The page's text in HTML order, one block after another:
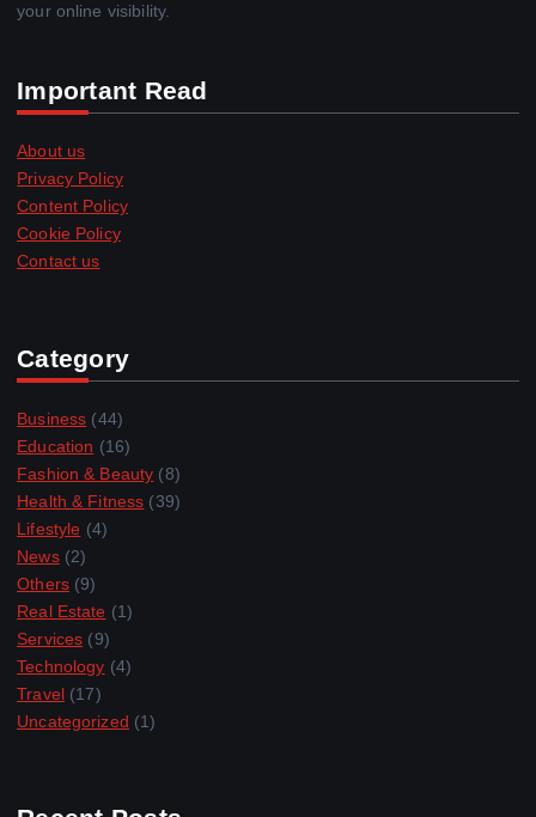
your online visibility.
Important Read
About us
Privacy Policy
Content Policy
Cookie Policy
Contact us
Category
Business (44)
Education (16)
Fashion & Beauty (8)
Health & Fitness (39)
Lifestyle (4)
News(2)
Others(9)
Real Estate (1)
Services (9)
Technology (4)
Travel(17)
Uncategorized (1)